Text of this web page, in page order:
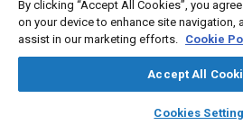
library_books auto_awesome
SAE AI
steel parts. The assembly of plastic
accomplished using structural
welding and mechanical fastening,
to join steel, are not feasible.
used in the automotive industry for
fiberglass reinforced composite inner
body panels. Bonded assemblies are
resistant, and sound-dampened.
By clicking “Accept All Cookies”, you
on your device to enhance site navigation,
assist in our marketing efforts. Cookie
Accept All
Cookies